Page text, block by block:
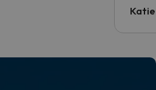
code.